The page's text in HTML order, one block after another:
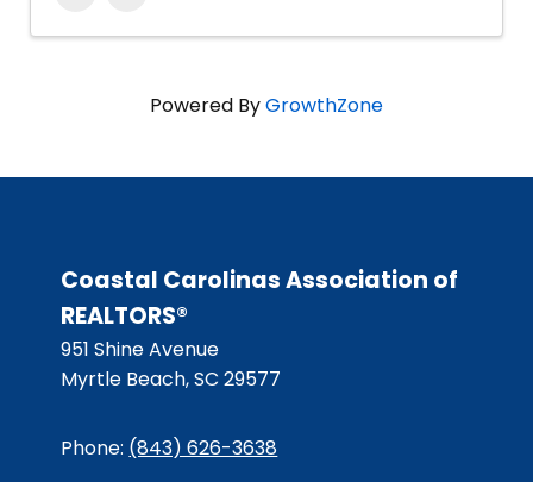
Powered ByGrowthZone
Coastal Carolinas Association of
REALTORS®
951 Shine Avenue
Myrtle Beach, SC 29577
Phone: (843) 626-3638